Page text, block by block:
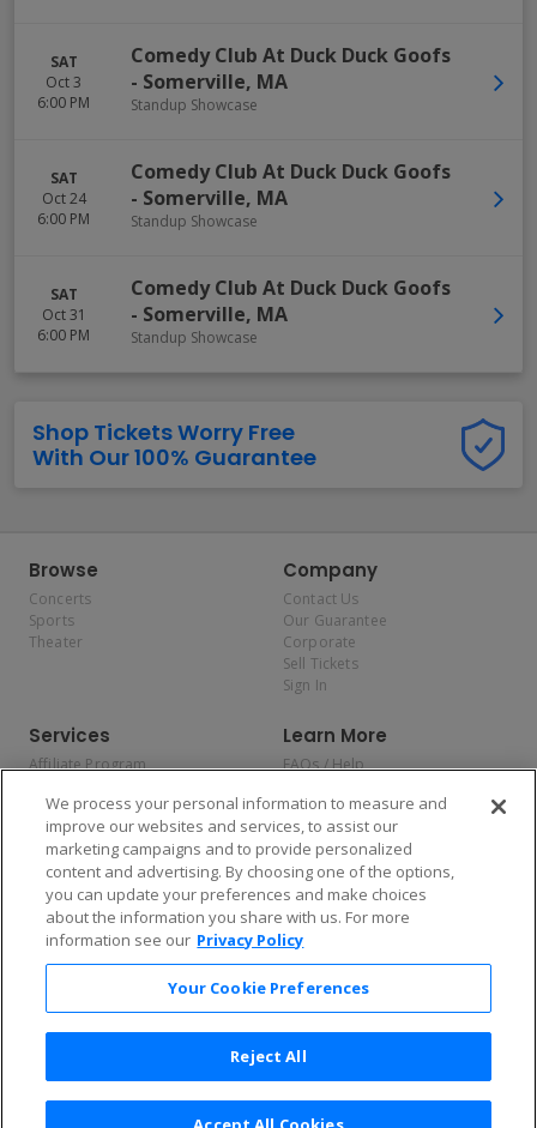
SAT
Oct 3
6:00 PM
Comedy Club At Duck Duck Goofs
- Somerville, MA
Standup Showcase
SAT
Oct 24
6:00 PM
Comedy Club At Duck Duck Goofs
- Somerville, MA
Standup Showcase
SAT
Oct 31
6:00 PM
Comedy Club At Duck Duck Goofs
- Somerville, MA
Standup Showcase
Shop Tickets Worry Free
With Our 100% Guarantee
Browse
Concerts
Sports
Theater
Company
Contact Us
Our Guarantee
Corporate
Sell Tickets
Sign In
Services
Affiliate Program
Allianz
Affirm
Learn More
FAQs / Help
Privacy Policy
Consumer Privacy Rights
Do Not Sell or Share My
Personal Information
Privacy Preferences
COVID-19 Response
Enjoy $10 off your tickets — just download the app!
We process your personal information to measure and
improve our websites and services, to assist our
marketing campaigns and to provide personalized
content and advertising. By choosing one of the options,
you can update your preferences and make choices
about the information you share with us. For more
information see our Privacy Policy
Your Cookie Preferences
Reject All